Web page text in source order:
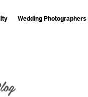
Wedding Photographers